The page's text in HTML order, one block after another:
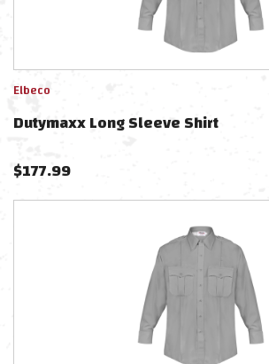
Elbeco
Dutymaxx Long Sleeve Shirt
$177.99